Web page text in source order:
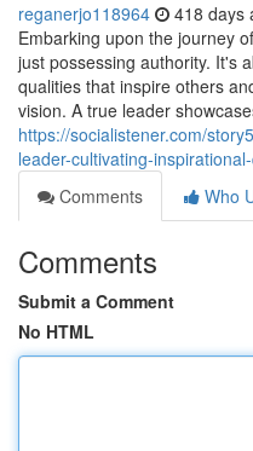
reganerjo118964 418 days
Embarking upon the journey
just possessing authority. It's
qualities that inspire others
vision. A true leader
https://socialistener.com/
leader-cultivating-
Comments
Who
Comments
Submit a Comment
No HTML